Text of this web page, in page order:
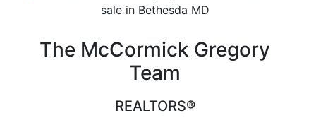
The McCormick Gregory
Team
REALTORS®